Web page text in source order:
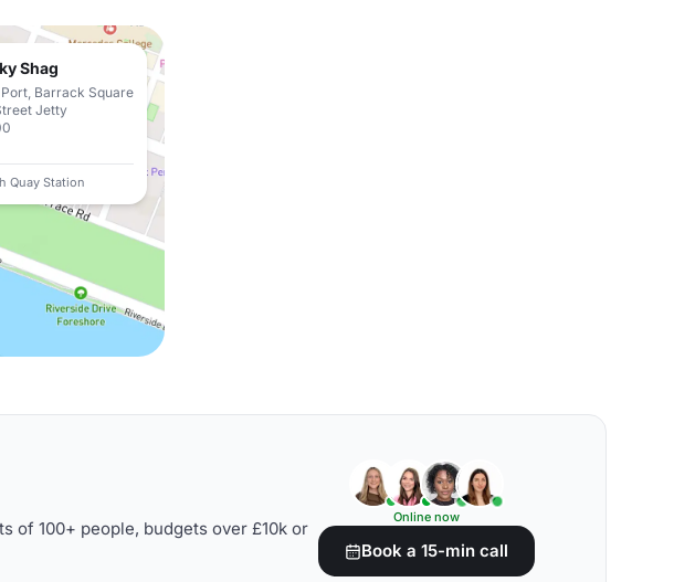
Shag
Barrack Square
Jetty
Quay Station
of 100+ people, budgets over £10k or
Online now
Book a 15-min call